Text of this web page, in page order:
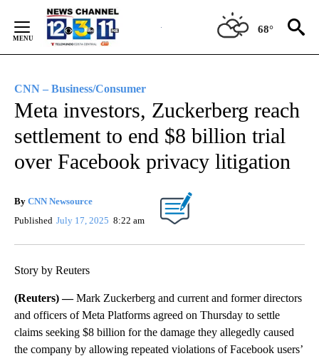
Content
68°
CNN – Business/Consumer
Meta investors, Zuckerberg reach
settlement to end $8 billion trial
over Facebook privacy litigation
By CNN Newsource
Published July 17, 2025 8:22 am
Story by Reuters
(Reuters) —Mark Zuckerberg and current and former directors
and officers of Meta Platforms agreed on Thursday to settle
claims seeking $8 billion for the damage they allegedly caused
the company by allowing repeated violations of Facebook users’